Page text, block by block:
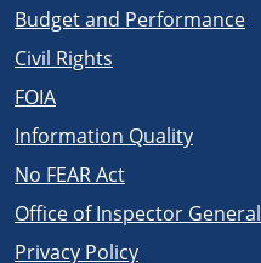
Budget and Performance
Civil Rights
FOIA
Information Quality
No FEAR Act
Office of Inspector General
Privacy Policy